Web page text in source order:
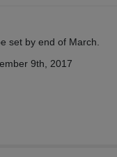
set by end of March.
9th, 2017